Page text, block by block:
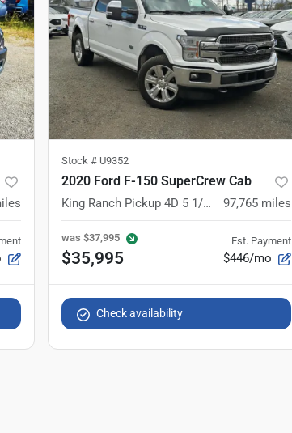
Stock # U9352
2020 Ford F-150 SuperCrew Cab
King Ranch Pickup 4D 5 1/2 ft 97,765 miles
was $37,995
$35,995
Est. Payment
$446/mo
Check availability